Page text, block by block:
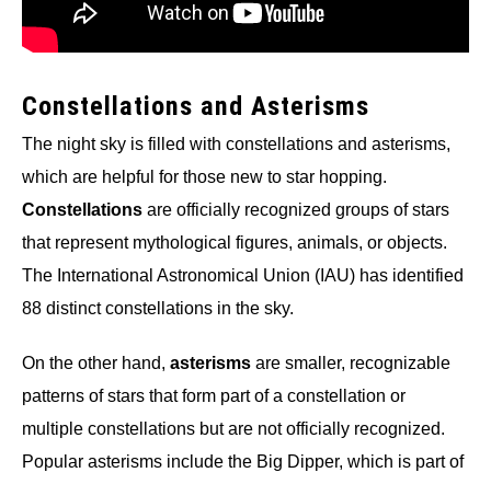
Constellations and Asterisms
The night sky is filled with constellations and asterisms,
which are helpful for those new to star hopping.
Constellations are officially recognized groups of stars
that represent mythological figures, animals, or objects.
The International Astronomical Union (IAU) has identified
88 distinct constellations in the sky.
On the other hand, asterisms are smaller, recognizable
patterns of stars that form part of a constellation or
multiple constellations but are not officially recognized.
Popular asterisms include the Big Dipper, which is part of